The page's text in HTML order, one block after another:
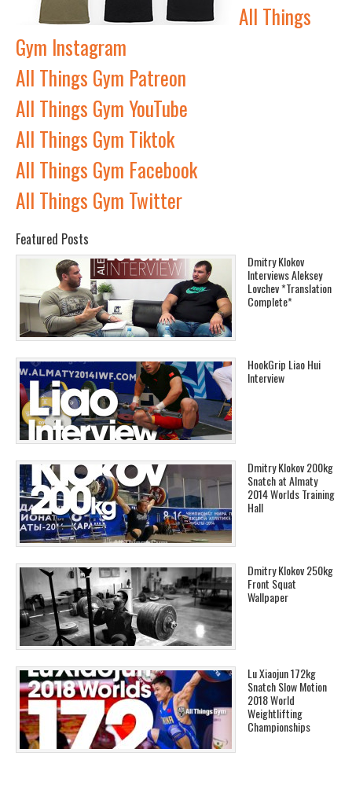
All Things
Gym Instagram
All Things Gym Patreon
All Things Gym YouTube
All Things Gym Tiktok
All Things Gym Facebook
All Things Gym Twitter
Featured Posts
Dmitry Klokov
Interviews Aleksey
Lovchev *Translation
Complete*
HookGrip Liao Hui
Interview
Dmitry Klokov 200kg
Snatch at Almaty
2014 Worlds Training
Hall
Dmitry Klokov 250kg
Front Squat
Wallpaper
Lu Xiaojun 172kg
Snatch Slow Motion
2018 World
Weightlifting
Championships